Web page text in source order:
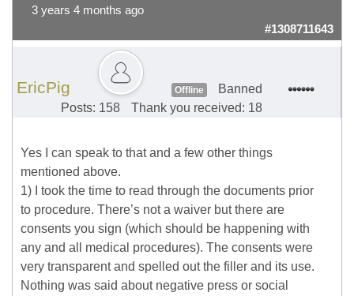
3 years 4 months ago
#1308711643
EricPig Offline
Banned
Posts: 158
Thank you received: 18
Yes I can speak to that and a few other things
mentioned above.
1) I took the time to read through the documents prior
to procedure. There’s not a waiver but there are
consents you sign (which should be happening with
any and all medical procedures). The consents were
very transparent and spelled out the filler and its use.
Nothing was said about negative press or social